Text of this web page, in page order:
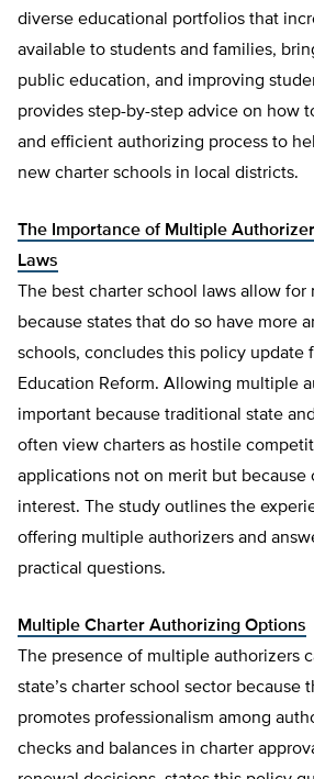
diverse educational portfolios that
available to students and families,
public education, and improving
provides step-by-step advice on how
and efficient authorizing process to
new charter schools in local districts.
The Importance of Multiple
Laws
The best charter school laws allow
because states that do so have more
schools, concludes this policy update
Education Reform. Allowing multiple
important because traditional state
often view charters as hostile
applications not on merit but because
interest. The study outlines the
offering multiple authorizers and
practical questions.
Multiple Charter Authorizing Options
The presence of multiple authorizers
state’s charter school sector because
promotes professionalism among
checks and balances in charter